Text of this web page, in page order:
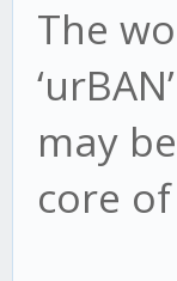
The
may
core